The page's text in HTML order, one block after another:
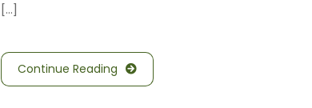
[...]
Continue Reading